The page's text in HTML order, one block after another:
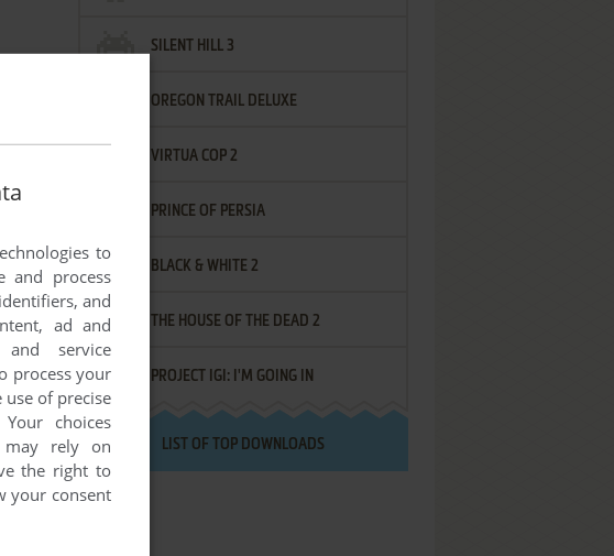
SILENT HILL 3
OREGON TRAIL DELUXE
VIRTUA COP 2
PRINCE OF PERSIA
BLACK & WHITE 2
THE HOUSE OF THE DEAD 2
PROJECT IGI: I'M GOING IN
LIST OF TOP DOWNLOADS
to
and process
and
ad and
and service
process your
of precise
choices
may rely on
the right to
your consent